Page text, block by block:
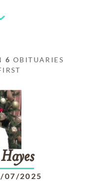
6 OBITUARIES
Hayes
07/2025